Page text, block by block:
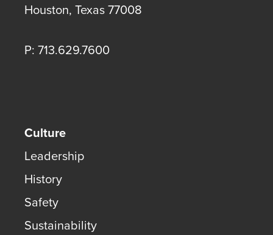
Houston, Texas77008
P: 713.629.7600
Culture
Leadership
History
Safety
Sustainability